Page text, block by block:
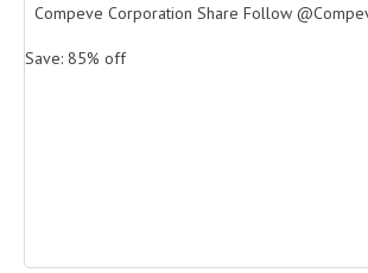
Compeve Corporation Share Follow
Save: 85% off